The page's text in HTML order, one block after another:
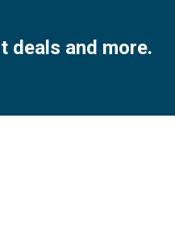
deals and more.